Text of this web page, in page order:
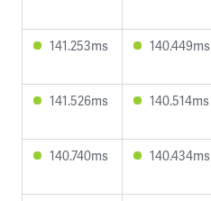
141.253ms 140.449ms
141.526ms 140.514ms
140.740ms 140.434ms